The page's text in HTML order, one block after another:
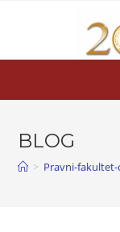
BLOG
> Pravni-